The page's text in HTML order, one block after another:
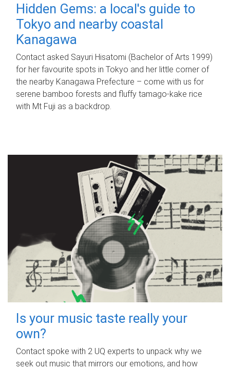
Hidden Gems: a local's guide to
Tokyo and nearby coastal
Kanagawa
Contact asked Sayuri Hisatomi (Bachelor of Arts 1999)
for her favourite spots in Tokyo and her little corner of
the nearby Kanagawa Prefecture – come with us for
serene bamboo forests and fluffy tamago-kake rice
with Mt Fuji as a backdrop.
Is your music taste really your
own?
Contact spoke with 2 UQ experts to unpack why we
seek out music that mirrors our emotions, and how